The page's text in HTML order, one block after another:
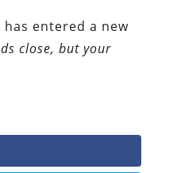
has entered a new
close, but your